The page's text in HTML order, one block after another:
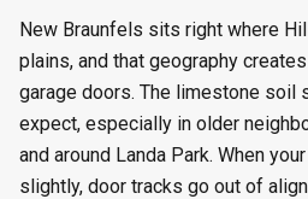
New Braunfels sits right where
plains, and that geography
garage doors. The limestone soil
expect, especially in older
and around Landa Park. When
slightly, door tracks go out of